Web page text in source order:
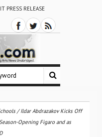
PRESS RELEASE
/Ildar Abdrazakov Kicks Off
Opening Figaro and as